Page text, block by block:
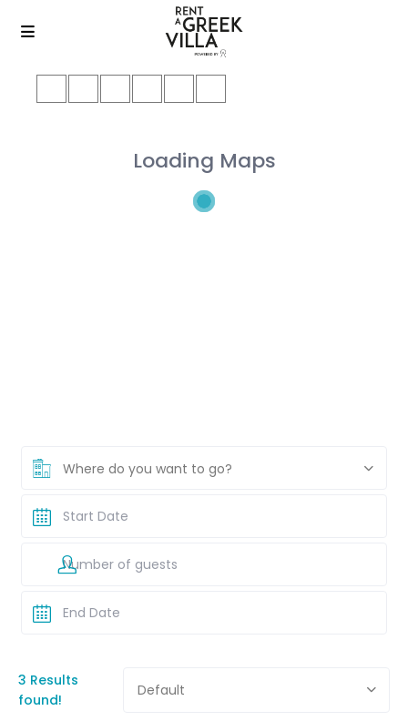
Loading Maps
Where do you want to go?
3 Results
found!
Default